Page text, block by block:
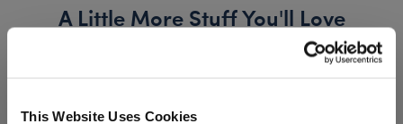
This Website Uses Cookies
A Little More Stuff You'll Love